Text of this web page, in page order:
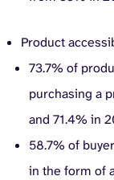
Product
73.7% of
purchasing a
and 71.4% in
58.7% of
in the form of